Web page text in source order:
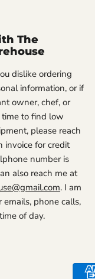
The
dislike ordering
information, or if
owner, chef, or
to find low
please reach
invoice for credit
number is
also reach me at
. I am
phone calls,
of day.